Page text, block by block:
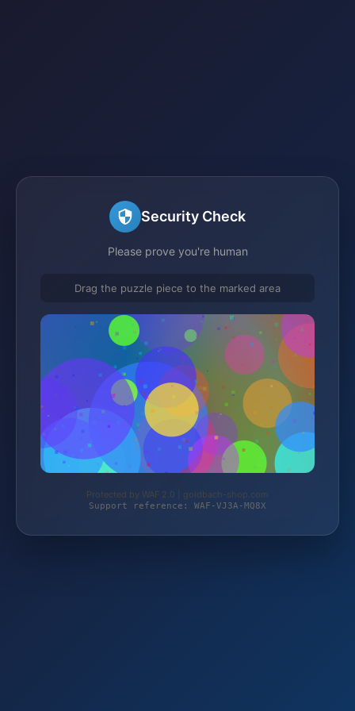
Security Check
Please prove you're human
Drag the puzzle piece to the marked area
Protected by WAF 2.0 | goldbach-shop.com
Support reference: WAF-VJ3A-MQ8X